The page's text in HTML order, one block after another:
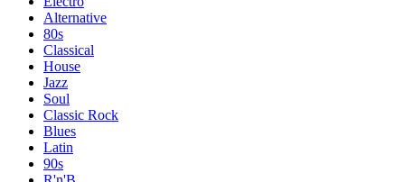
Alternative
80s
Classical
House
Jazz
Soul
Classic Rock
Blues
Latin
90s